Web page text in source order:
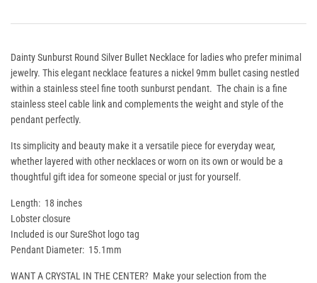
Dainty Sunburst Round Silver Bullet Necklace for ladies who prefer minimal
jewelry. This elegant necklace features a nickel 9mm bullet casing nestled
within a stainless steel fine tooth sunburst pendant. The chain is a fine
stainless steel cable link and complements the weight and style of the
pendant perfectly.
Its simplicity and beauty make it a versatile piece for everyday wear,
whether layered with other necklaces or worn on its own or would be a
thoughtful gift idea for someone special or just for yourself.
Length: 18 inches
Lobster closure
Included is our SureShot logo tag
Pendant Diameter: 15.1mm
WANT A CRYSTAL IN THE CENTER? Make your selection from the